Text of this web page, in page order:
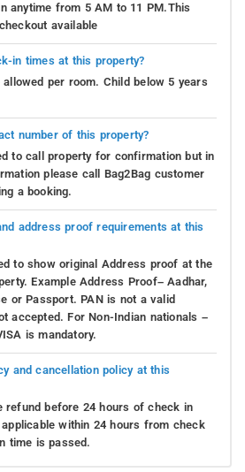
anytime from 5 AM to 11 PM.This
available
in times at this property?
per room. Child below 5 years
number of this property?
to call property for confirmation but in
please call Bag2Bag customer
a booking.
address proof requirements at this
to show original Address proof at the
Example Address Proof– Aadhar,
or Passport. PAN is not a valid
accepted. For Non-Indian nationals –
is mandatory.
and cancellation policy at this
refund before 24 hours of check in
within 24 hours from check
time is passed.